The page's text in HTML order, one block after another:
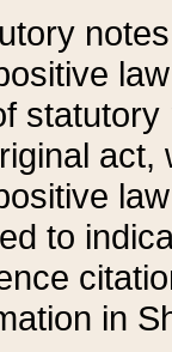
statutory
act,
to
in